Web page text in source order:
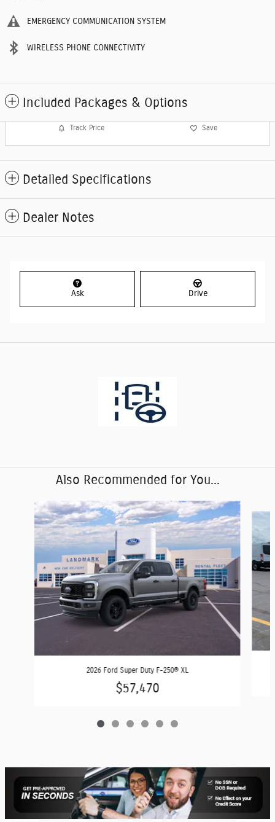
EMERGENCY COMMUNICATION SYSTEM
WIRELESS PHONE CONNECTIVITY
Included Packages & Options
Track Price Save
Detailed Specifications
Dealer Notes
Ask Drive
Also Recommended for You...
Slide 1 of 6
2026 Ford Super Duty F-250® XL
$57,470